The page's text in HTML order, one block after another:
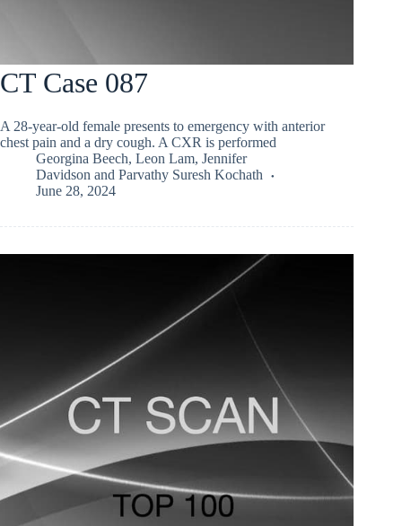
CT Case 087
A 28-year-old female presents to emergency with anterior
chest pain and a dry cough. A CXR is performed
Georgina Beech, Leon Lam, Jennifer
Davidson and Parvathy Suresh Kochath
June 28, 2024